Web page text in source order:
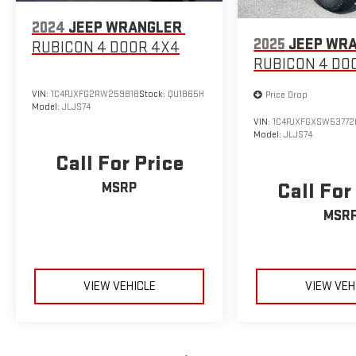
2024 JEEP WRANGLER
RUBICON 4 DOOR 4X4
VIN: 1C4PJXFG2RW259818Stock: QU1865H
Model: JLJS74
Call For Price
MSRP
VIEW VEHICLE
2025 JEEP
RUBICON 4
Price Drop
VIN:
Model:JLJS74
Call
VIEW